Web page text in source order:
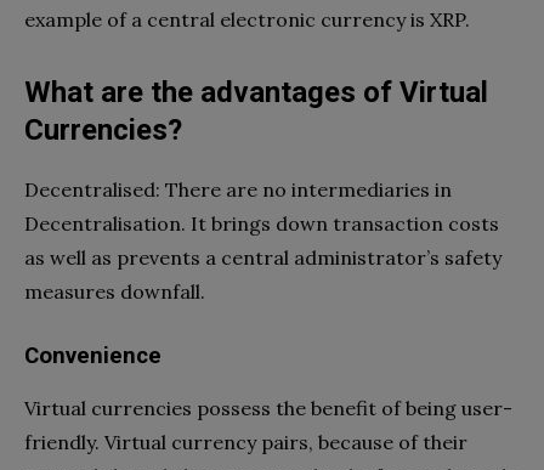
example of a central electronic currency is XRP.
What are the advantages of Virtual
Currencies?
Decentralised: There are no intermediaries in
Decentralisation. It brings down transaction costs
as well as prevents a central administrator’s safety
measures downfall.
Convenience
Virtual currencies possess the benefit of being user-
friendly. Virtual currency pairs, because of their